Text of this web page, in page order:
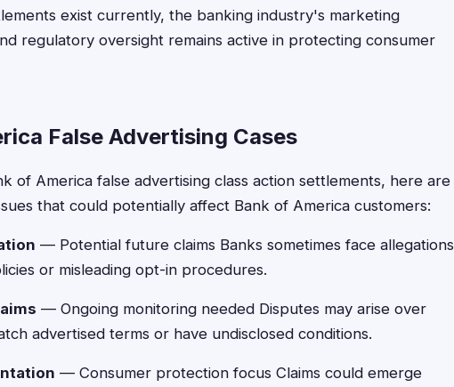
exist currently, the banking industry's marketing
regulatory oversight remains active in protecting consumer
False Advertising Cases
of America false advertising class action settlements, here are
that could potentially affect Bank of America customers:
— Potential future claims Banks sometimes face allegations
or misleading opt-in procedures.
— Ongoing monitoring needed Disputes may arise over
advertised terms or have undisclosed conditions.
— Consumer protection focus Claims could emerge